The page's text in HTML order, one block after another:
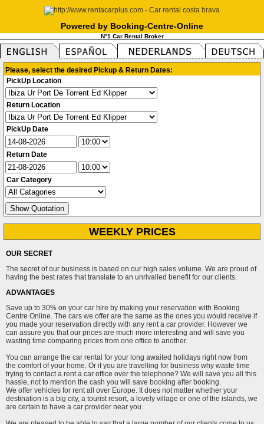
Powered by Booking-Centre-Online
N°1 Car Rental Broker
Please, select the desired Pickup & Return Dates:
PickUp Location
Return Location
PickUp Date
Return Date
Car Category
WEEKLY PRICES
OUR SECRET
The secret of our business is based on our high sales volume. We are proud of
having the best rates that translate to an unrivalled benefit for our clients.
ADVANTAGES
Save up to 30% on your car hire by making your reservation with Booking
Centre Online. The cars we offer are the same as the ones you would receive if
you made your reservation directly with any rent a car provider. However we
can assure you that our prices are much more interesting and will save you
wasting time comparing prices from one office to another.
You can arrange the car rental for your long awaited holidays right now from
the comfort of your home. Or if you are travelling for business why waste time
trying to contact a rent a car office over the telephone? We will save you all this
hassle, not to mention the cash you will save booking after booking.
We offer vehicles for rent all over Europe. It does not matter whether your
destination is a big city, a tourist resort, a lovely village or one of the islands, we
are certain to have a car provider near you.